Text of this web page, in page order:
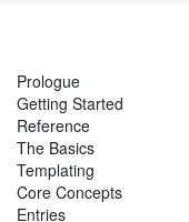
Prologue
Getting Started
Reference
The Basics
Templating
Core Concepts
Entries